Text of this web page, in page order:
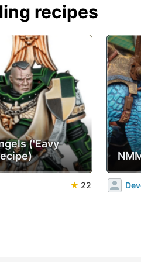
recipes
('Eavy
★ 22